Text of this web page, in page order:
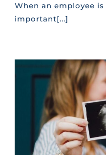
When an employee
important[...]